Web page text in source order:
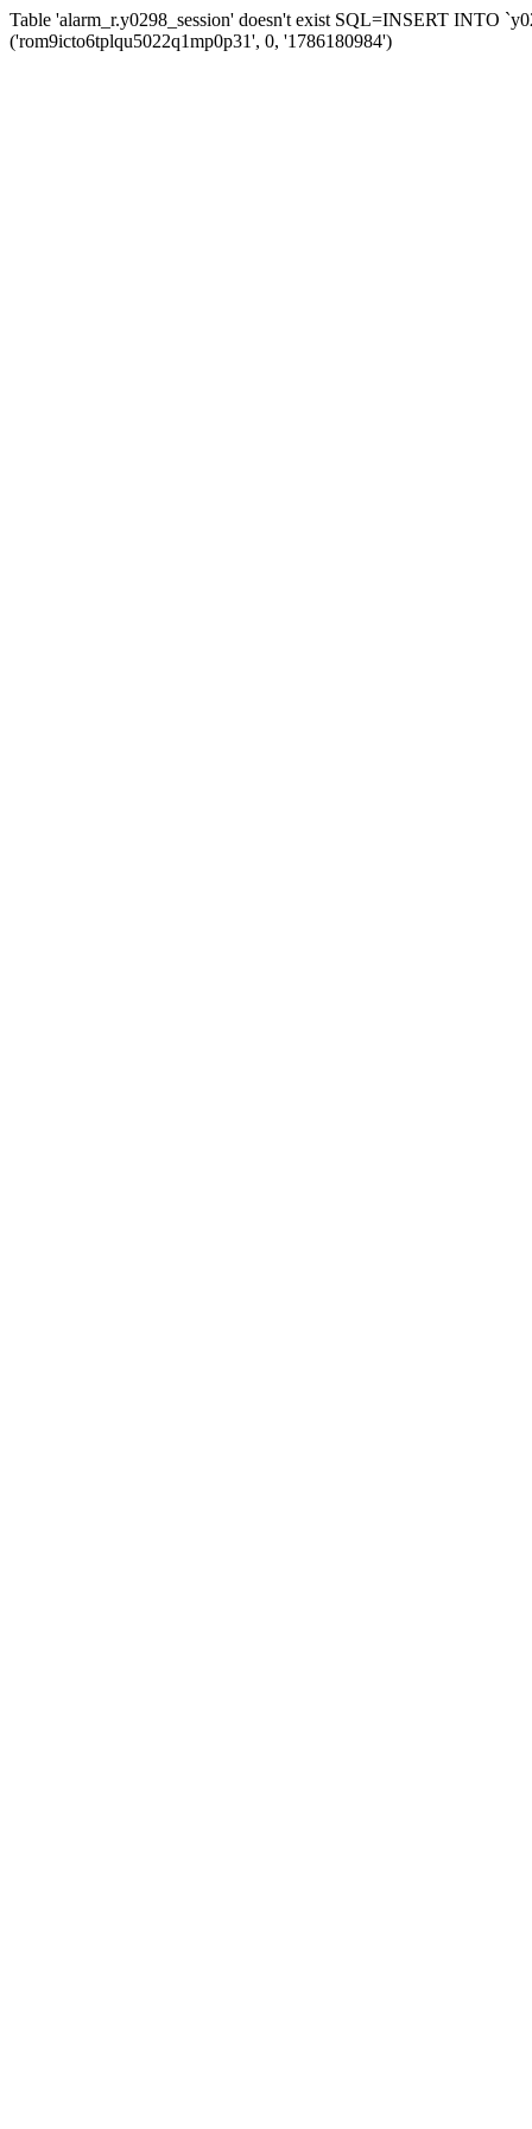
Table 'alarm_r.y0298_session' doesn't exist SQL=INSERT INTO
('rom9icto6tplqu5022q1mp0p31', 0, '1786180984')